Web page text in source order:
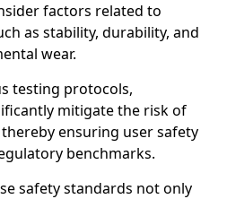
factors related to
as stability, durability, and
wear.
testing protocols,
mitigate the risk of
ensuring user safety
benchmarks.
safety standards not only